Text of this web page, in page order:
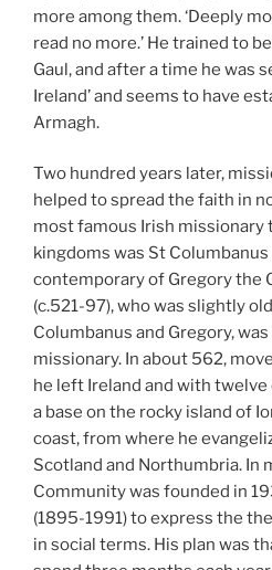
more among them. ‘Deeply
read no more.’ He trained to
Gaul, and after a time he was
Ireland’ and seems to have
Armagh.
Two hundred years later,
helped to spread the faith in
most famous Irish missionary
kingdoms was St
contemporary of Gregory the
(c.521-97),who was slightly
Columbanus and Gregory,
missionary. In about 562,
he left Ireland and with
a base on the rocky island of
coast, from where he
Scotland and Northumbria. In
Community was founded in
(1895-1991) to express the
in social terms. His plan was